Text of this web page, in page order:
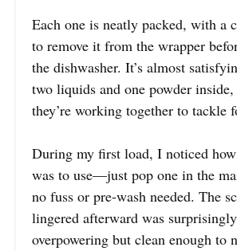
Each one is neatly packed, with a
to remove it from the wrapper
the dishwasher. It’s almost
two liquids and one powder
they’re working together to tackle
During my first load, I noticed
was to use—just pop one in the
no fuss or pre-wash needed. The
lingered afterward was
overpowering but clean enough to